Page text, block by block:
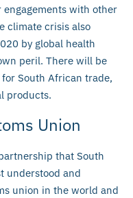
with other
climate crisis also
by global health
peril. There will be
South African trade,
products.
Union
that South
understood and
union in the world and